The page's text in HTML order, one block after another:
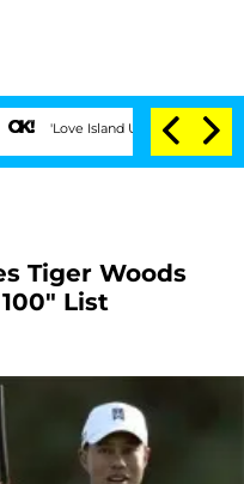
'Love Island USA' Stars Olandria
Tiger Woods
List